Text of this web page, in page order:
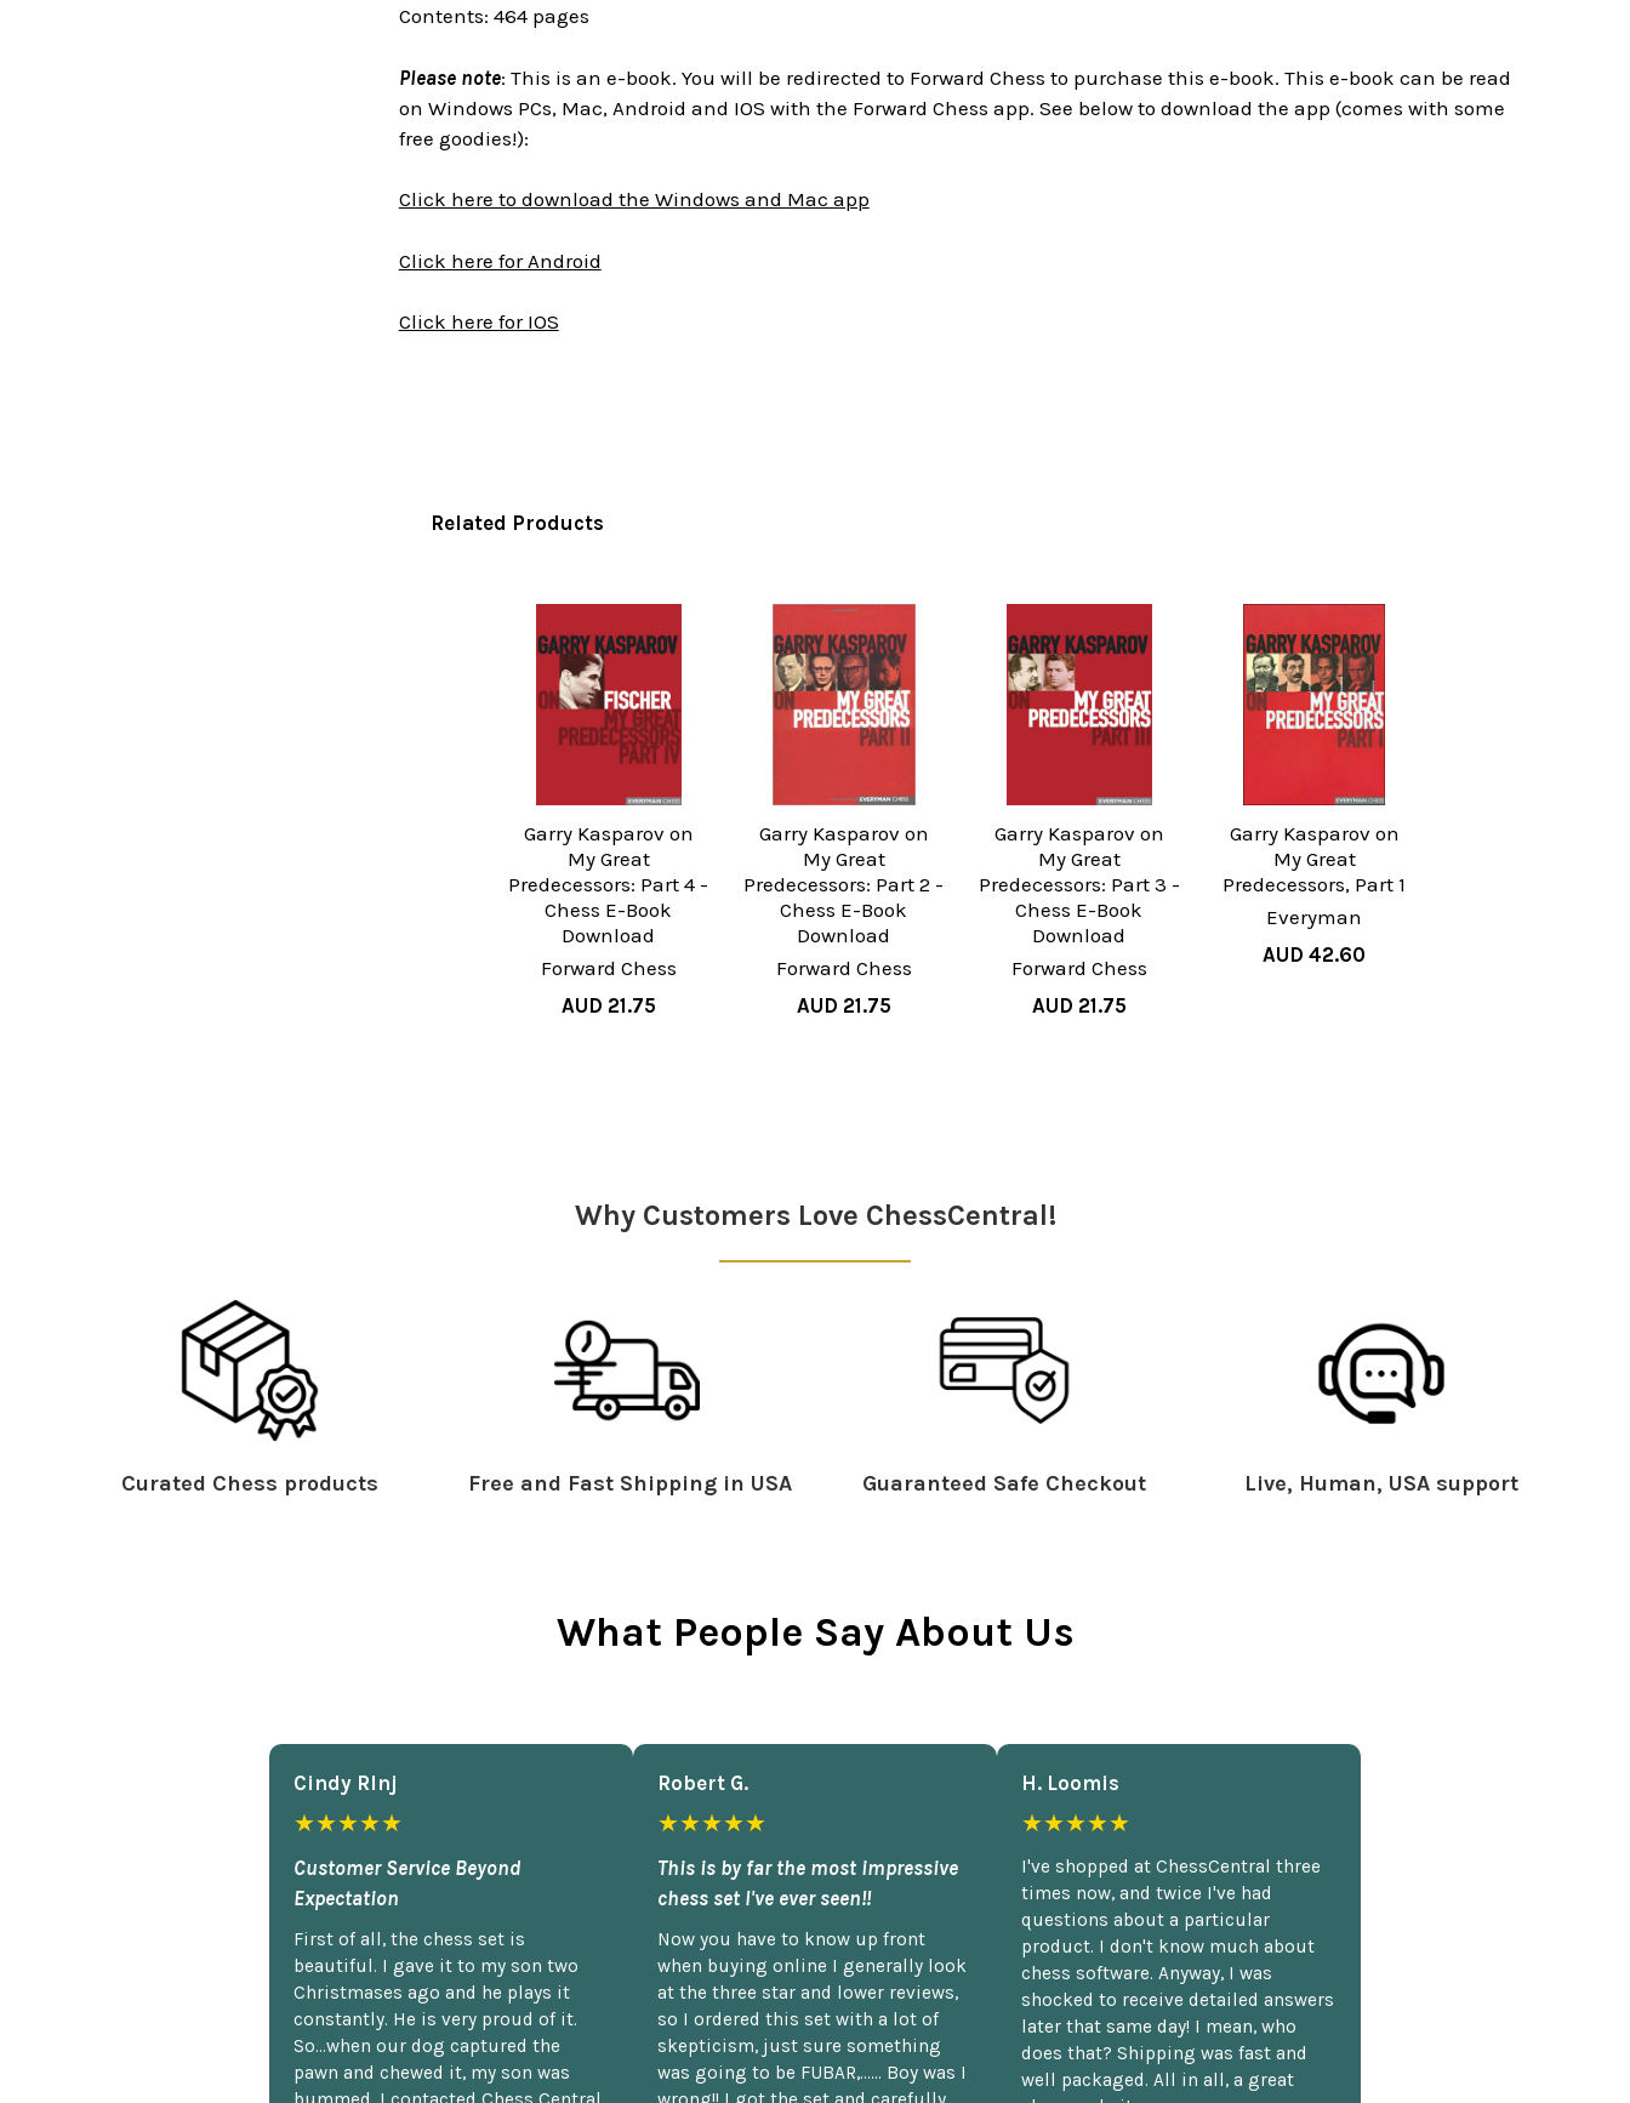
Contents: 464 pages
Please note: This is an e-book. You will be redirected to Forward Chess to purchase this e-book. This e-book can be read
on Windows PCs, Mac, Android and IOS with the Forward Chess app. See below to download the app (comes with some
free goodies!):
Click here to download the Windows and Mac app
Click here for Android
Click here for IOS
Related Products
Garry Kasparov on
My Great
Predecessors: Part 4 -
Chess E-Book
Download
Forward Chess
AUD 21.75
Garry Kasparov on
My Great
Predecessors: Part 2 -
Chess E-Book
Download
Forward Chess
AUD 21.75
Garry Kasparov on
My Great
Predecessors: Part 3 -
Chess E-Book
Download
Forward Chess
AUD 21.75
Garry Kasparov on
My Great
Predecessors, Part 1
Everyman
AUD 42.60
Why Customers Love ChessCentral!
Curated Chess products Free and Fast Shipping in USA Guaranteed Safe Checkout Live, Human, USA support
What People Say About Us
Cindy Rlnj
★★★★★
Customer Service Beyond
Expectation
First of all, the chess set is
beautiful. I gave it to my son two
Christmases ago and he plays it
constantly. He is very proud of it.
So...when our dog captured the
pawn and chewed it, my son was
Robert G.
★★★★★
This is by far the most impressive
chess set I've ever seen!!
Now you have to know up front
when buying online I generally look
at the three star and lower reviews,
so I ordered this set with a lot of
skepticism, just sure something
was going to be FUBAR,...... Boy was I
H. Loomis
★★★★★
I've shopped at ChessCentral three
times now, and twice I've had
questions about a particular
product. I don't know much about
chess software. Anyway, I was
shocked to receive detailed answers
later that same day! I mean, who
does that? Shipping was fast and
well packaged. All in all, a great